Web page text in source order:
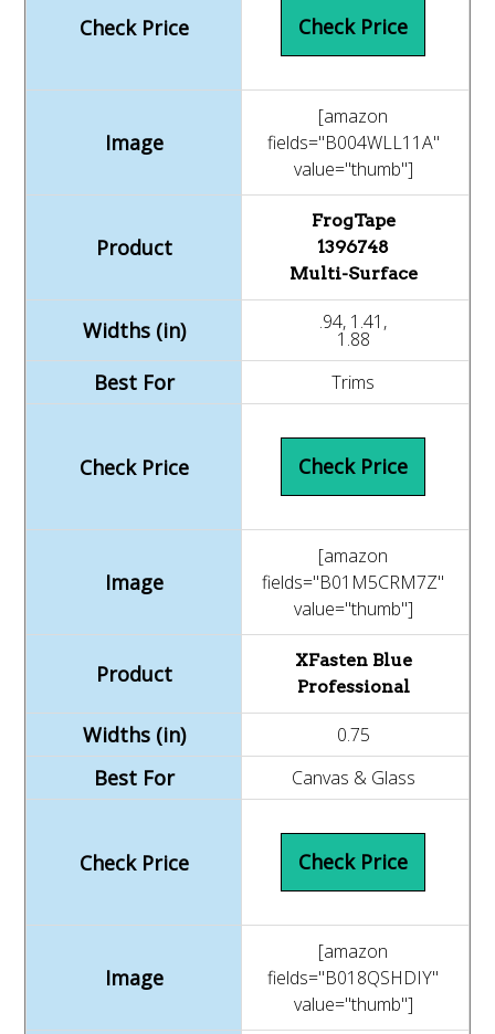
Check Price
[amazon
fields="B004WLL11A"
value="thumb"]
FrogTape
1396748
Multi-Surface
.94, 1.41,
1.88
Trims
Check Price
[amazon
fields="B01M5CRM7Z"
value="thumb"]
XFasten Blue
Professional
0.75
Canvas & Glass
Check Price
[amazon
fields="B018QSHDIY"
value="thumb"]